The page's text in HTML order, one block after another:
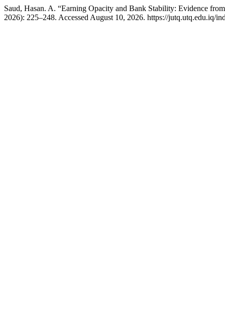
Saud, Hasan. A. “Earning Opacity and Bank Stability: Evidence
2026): 225–248. Accessed August 10, 2026. https://jutq.utq.edu.iq/